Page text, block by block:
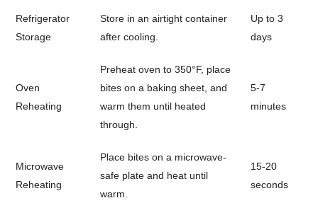
Refrigerator
Storage
Store in an airtight container
after cooling.
Up to 3
days
Oven
Reheating
Preheat oven to 350°F, place
bites on a baking sheet, and
warm them until heated
through.
5-7
minutes
Microwave
Reheating
Place bites on a microwave-
safe plate and heat until
warm.
15-20
seconds